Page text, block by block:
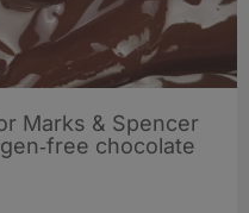
Marks & Spencer
chocolate